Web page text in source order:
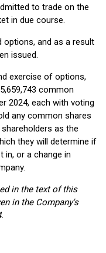
to trade on the
in due course.
options, and as a result
issued.
exercise of options,
common
2024, each with voting
any common shares
as the
they will determine if
in, or a change in
in the text of this
in the Company's